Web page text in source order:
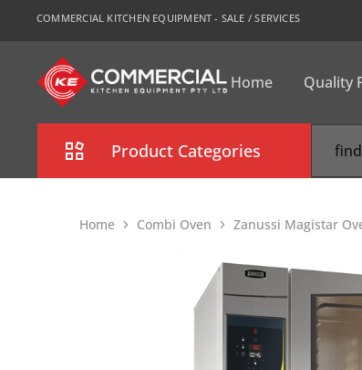
COMMERCIAL KITCHEN EQUIPMENT - SALE / SERVICES
CKE
Sydney
Home Quality
Product Categories
Commercial Refrigeration
Home Combi Oven Zanussi Magistar